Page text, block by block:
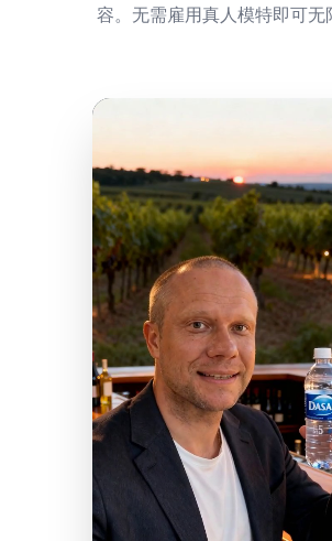
容。无需雇用真人模特即可无